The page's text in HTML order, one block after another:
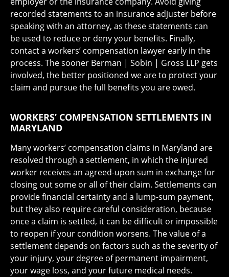
recorded statements to an insurance adjuster before
speaking with an attorney, as these statements can
be used to reduce or deny your benefits. Finally,
contact a workers’ compensation lawyer early in the
process. The sooner Berman | Sobin | Gross LLP gets
involved, the better positioned we are to protect your
claim and pursue the full benefits you are owed.
WORKERS’ COMPENSATION SETTLEMENTS IN
MARYLAND
Many workers’ compensation claims in Maryland are
resolved through a settlement, in which the injured
worker receives an agreed-upon sum in exchange for
closing out some or all of their claim. Settlements can
provide financial certainty and a lump-sum payment,
but they also require careful consideration, because
once a claim is settled, it can be difficult or impossible
to reopen if your condition worsens. The value of a
settlement depends on factors such as the severity of
your injury, your degree of permanent impairment,
your wage loss, and your future medical needs.